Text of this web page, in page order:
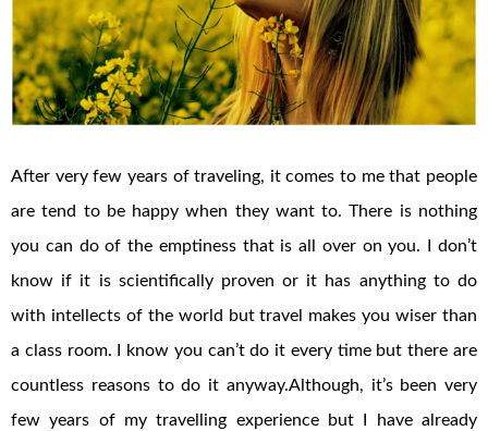
After very few years of traveling, it comes to me that people
are tend to be happy when they want to. There is nothing
you can do of the emptiness that is all over on you. I don’t
know if it is scientifically proven or it has anything to do
with intellects of the world but travel makes you wiser than
a class room. I know you can’t do it every time but there are
countless reasons to do it anyway.Although, it’s been very
few years of my travelling experience but I have already